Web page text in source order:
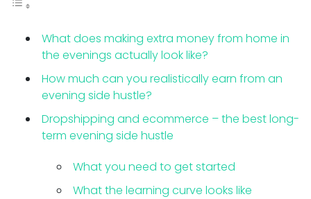
What does making extra money from home in
the evenings actually look like?
How much can you realistically earn from an
evening side hustle?
Dropshipping and ecommerce – the best long-
term evening side hustle
What you need to get started
What the learning curve looks like